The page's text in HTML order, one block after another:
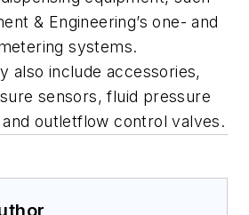
& Engineering’s one- and
systems.
also include accessories,
sensors, fluid pressure
outletflow control valves.